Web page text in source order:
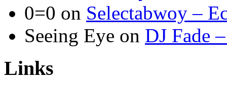
0=0 on Selectabwoy –
Seeing Eye on DJ Fade
Links